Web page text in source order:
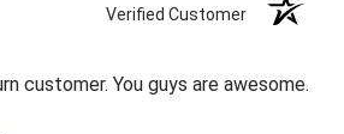
Verified Customer
customer. You guys are awesome.